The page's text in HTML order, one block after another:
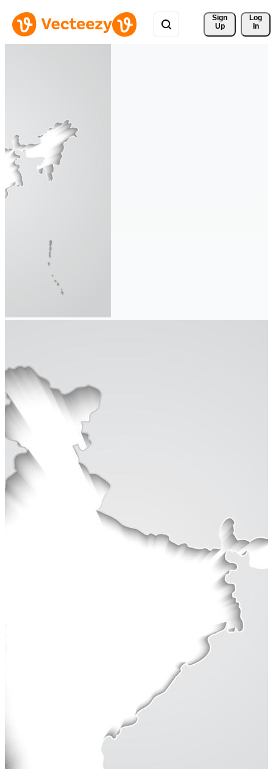
Sign
Up
Log
In